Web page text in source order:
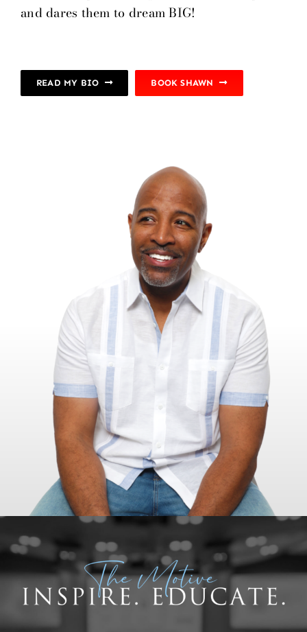
and dares them to dream BIG!
READ MY BIO BOOK SHAWN